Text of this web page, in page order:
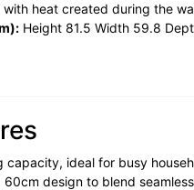
with heat created during the
Height 81.5 Width 59.8
capacity, ideal for busy
60cm design to blend